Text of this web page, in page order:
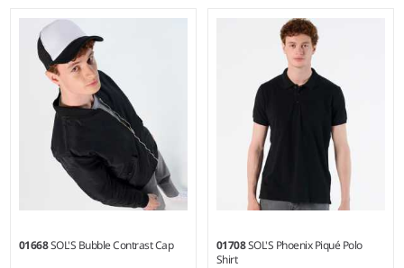
Material:Three layer stretch
soft shell.
245 gsm |
100% cotton twill.
01668SOL'S Bubble Contrast Cap 01708SOL'S Phoenix Piqué Polo
Shirt